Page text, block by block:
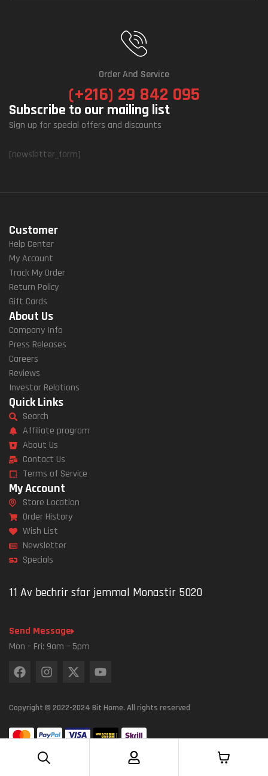
Order And Service
(+216) 29 842 095
Subscribe to our mailing list
Sign up for special offers and discounts
[newsletter_form]
Customer
Help Center
My Account
Track My Order
Return Policy
Gift Cards
About Us
Company Info
Press Releases
Careers
Reviews
Investor Relations
Quick Links
Search
Affiliate program
About Us
Contact Us
Terms of Service
My Account
Store Location
Order History
Wish List
Newsletter
Specials
11 Av bechrir sfar jemmal Monastir 5020
Send Message
Mon – Fri: 9am – 5pm
Copyright © 2022-2024 Bit Home. All rights reserved